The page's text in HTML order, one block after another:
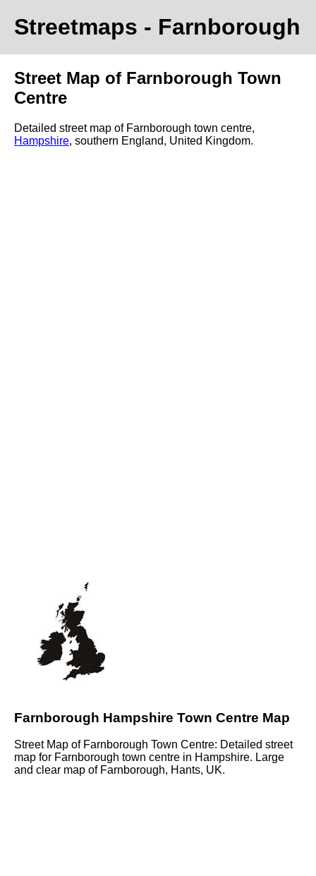
Streetmaps - Farnborough
Street Map of Farnborough Town
Centre
Detailed street map of Farnborough town centre,
Hampshire, southern England, United Kingdom.
Farnborough Hampshire Town Centre Map
Street Map of Farnborough Town Centre: Detailed street
map for Farnborough town centre in Hampshire. Large
and clear map of Farnborough, Hants, UK.